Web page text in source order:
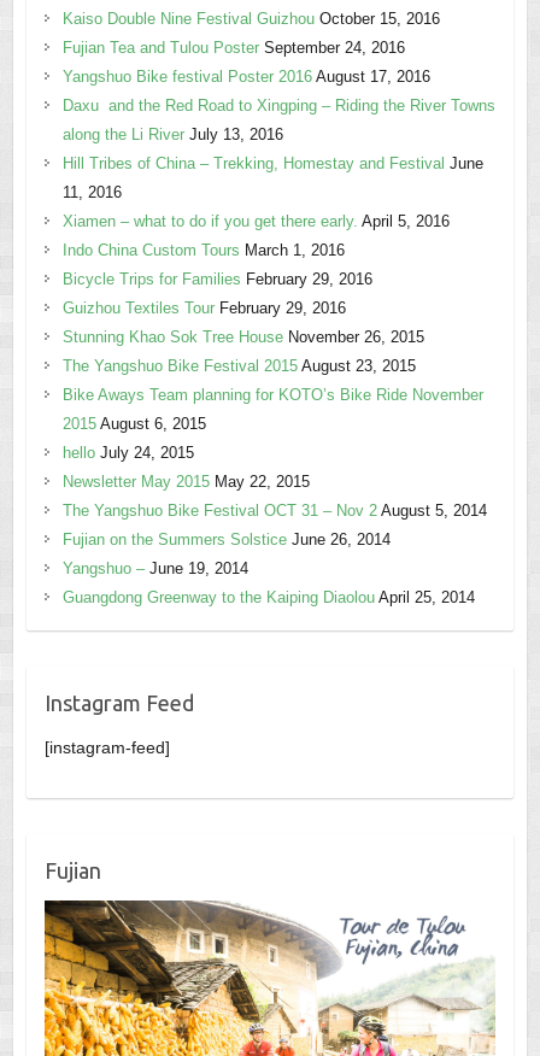
Kaiso Double Nine Festival Guizhou October 15, 2016
Fujian Tea and Tulou Poster September 24, 2016
Yangshuo Bike festival Poster 2016 August 17, 2016
Daxu and the Red Road to Xingping – Riding the River Towns
along the Li River July 13, 2016
Hill Tribes of China – Trekking, Homestay and Festival June
11, 2016
Xiamen – what to do if you get there early. April 5, 2016
Indo China Custom Tours March 1, 2016
Bicycle Trips for Families February 29, 2016
Guizhou Textiles Tour February 29, 2016
Stunning Khao Sok Tree House November 26, 2015
The Yangshuo Bike Festival 2015 August 23, 2015
Bike Aways Team planning for KOTO’s Bike Ride November
2015 August 6, 2015
hello July 24, 2015
Newsletter May 2015 May 22, 2015
The Yangshuo Bike Festival OCT 31 – Nov 2 August 5, 2014
Fujian on the Summers Solstice June 26, 2014
Yangshuo – June 19, 2014
Guangdong Greenway to the Kaiping Diaolou April 25, 2014
Instagram Feed
[instagram-feed]
Fujian